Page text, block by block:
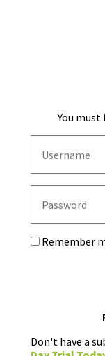
You
Remember
Don't have a